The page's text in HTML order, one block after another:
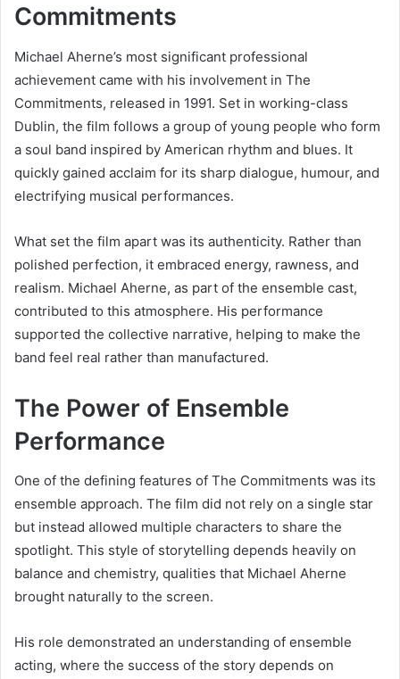
Commitments
Michael Aherne’s most significant professional
achievement came with his involvement in The
Commitments, released in 1991. Set in working-class
Dublin, the film follows a group of young people who form
a soul band inspired by American rhythm and blues. It
quickly gained acclaim for its sharp dialogue, humour, and
electrifying musical performances.
What set the film apart was its authenticity. Rather than
polished perfection, it embraced energy, rawness, and
realism. Michael Aherne, as part of the ensemble cast,
contributed to this atmosphere. His performance
supported the collective narrative, helping to make the
band feel real rather than manufactured.
The Power of Ensemble
Performance
One of the defining features of The Commitments was its
ensemble approach. The film did not rely on a single star
but instead allowed multiple characters to share the
spotlight. This style of storytelling depends heavily on
balance and chemistry, qualities that Michael Aherne
brought naturally to the screen.
His role demonstrated an understanding of ensemble
acting, where the success of the story depends on